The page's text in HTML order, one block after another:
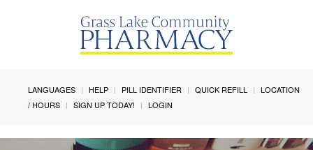
LANGUAGES HELP PILL IDENTIFIER QUICK REFILL
LOCATION
/ HOURS
SIGN UP TODAY! LOGIN